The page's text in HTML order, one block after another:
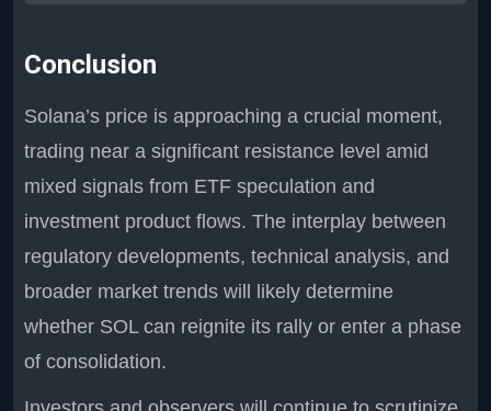
Conclusion
Solana’s price is approaching a crucial moment,
trading near a significant resistance level amid
mixed signals from ETF speculation and
investment product flows. The interplay between
regulatory developments, technical analysis, and
broader market trends will likely determine
whether SOL can reignite its rally or enter a phase
of consolidation.